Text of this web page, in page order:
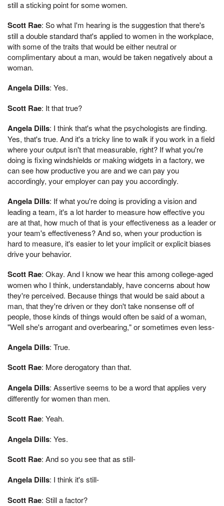
still a sticking point for some women.
Scott Rae: So what I'm hearing is the suggestion that there's
still a double standard that's applied to women in the workplace,
with some of the traits that would be either neutral or
complimentary about a man, would be taken negatively about a
woman.
Angela Dills: Yes.
Scott Rae: It that true?
Angela Dills: I think that's what the psychologists are finding.
Yes, that's true. And it's a tricky line to walk if you work in a field
where your output isn't that measurable, right? If what you're
doing is fixing windshields or making widgets in a factory, we
can see how productive you are and we can pay you
accordingly, your employer can pay you accordingly.
Angela Dills: If what you're doing is providing a vision and
leading a team, it's a lot harder to measure how effective you
are at that, how much of that is your effectiveness as a leader or
your team's effectiveness? And so, when your production is
hard to measure, it's easier to let your implicit or explicit biases
drive your behavior.
Scott Rae: Okay. And I know we hear this among college-aged
women who I think, understandably, have concerns about how
they're perceived. Because things that would be said about a
man, that they're driven or they don't take nonsense off of
people, those kinds of things would often be said of a woman,
"Well she's arrogant and overbearing," or sometimes even less-
Angela Dills: True.
Scott Rae: More derogatory than that.
Angela Dills: Assertive seems to be a word that applies very
differently for women than men.
Scott Rae: Yeah.
Angela Dills: Yes.
Scott Rae: And so you see that as still-
Angela Dills: I think it's still-
Scott Rae: Still a factor?